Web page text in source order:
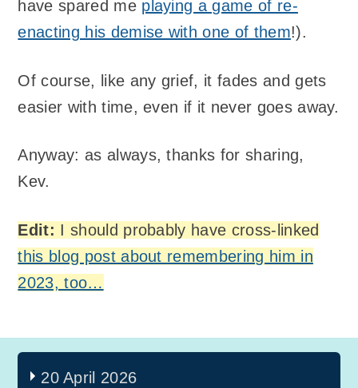
have spared me playing a game of re-
enacting his demise with one of them!).
Of course, like any grief, it fades and gets
easier with time, even if it never goes away.
Anyway: as always, thanks for sharing,
Kev.
Edit: I should probably have cross-linked
this blog post about remembering him in
2023, too…
20 April 2026